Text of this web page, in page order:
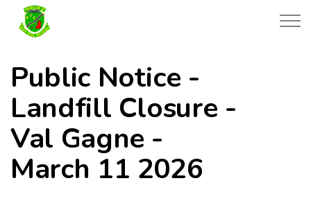
Public Notice -
Landfill Closure -
Val Gagne -
March 11 2026